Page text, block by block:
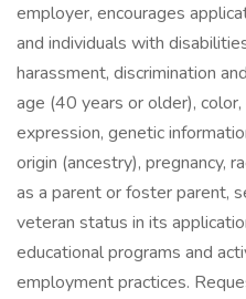
employer, encourages
and individuals with
harassment, discrimination
age (40 years or older),
expression, genetic
origin (ancestry), pregnancy,
as a parent or foster parent,
veteran status in its
educational programs and
employment practices.